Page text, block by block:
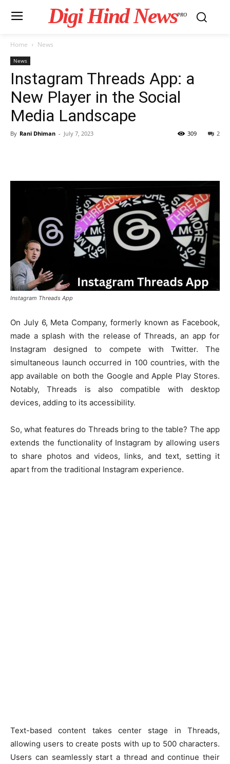
Digi Hind NewsPRO
Home News
News
Instagram Threads App: a
New Player in the Social
Media Landscape
By Rani Dhiman - July 7, 2023 2
309
Instagram Threads App
On July 6, Meta Company, formerly known as Facebook,
made a splash with the release of Threads, an app for
Instagram designed to compete with Twitter. The
simultaneous launch occurred in 100 countries, with the
app available on both the Google and Apple Play Stores.
Notably, Threads is also compatible with desktop
devices, adding to its accessibility.
So, what features do Threads bring to the table? The app
extends the functionality of Instagram by allowing users
to share photos and videos, links, and text, setting it
apart from the traditional Instagram experience.
Text-based content takes center stage in Threads,
allowing users to create posts with up to 500 characters.
Users can seamlessly start a thread and continue their